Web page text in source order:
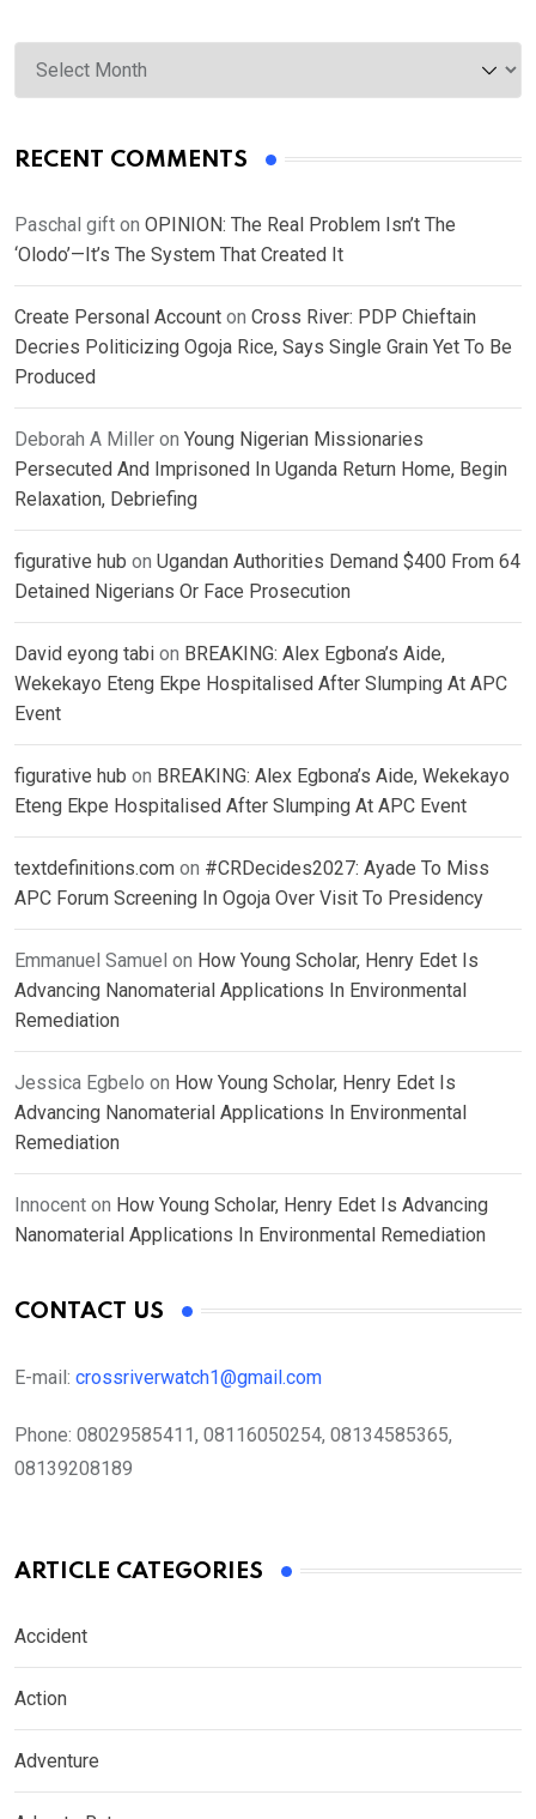
Archives
RECENT COMMENTS
Paschal gift on OPINION: The Real Problem Isn’t The
‘Olodo’—It’s The System That Created It
Create Personal Account on Cross River: PDP Chieftain
Decries Politicizing Ogoja Rice, Says Single Grain Yet To Be
Produced
Deborah A Miller on Young Nigerian Missionaries
Persecuted And Imprisoned In Uganda Return Home, Begin
Relaxation, Debriefing
figurative hub on Ugandan Authorities Demand $400 From 64
Detained Nigerians Or Face Prosecution
David eyong tabi on BREAKING: Alex Egbona’s Aide,
Wekekayo Eteng Ekpe Hospitalised After Slumping At APC
Event
figurative hub on BREAKING: Alex Egbona’s Aide, Wekekayo
Eteng Ekpe Hospitalised After Slumping At APC Event
textdefinitions.com on #CRDecides2027: Ayade To Miss
APC Forum Screening In Ogoja Over Visit To Presidency
Emmanuel Samuel on How Young Scholar, Henry Edet Is
Advancing Nanomaterial Applications In Environmental
Remediation
Jessica Egbelo on How Young Scholar, Henry Edet Is
Advancing Nanomaterial Applications In Environmental
Remediation
Innocent on How Young Scholar, Henry Edet Is Advancing
Nanomaterial Applications In Environmental Remediation
CONTACT US
E-mail: crossriverwatch1@gmail.com
Phone: 08029585411, 08116050254, 08134585365,
08139208189
ARTICLE CATEGORIES
Accident
Action
Adventure